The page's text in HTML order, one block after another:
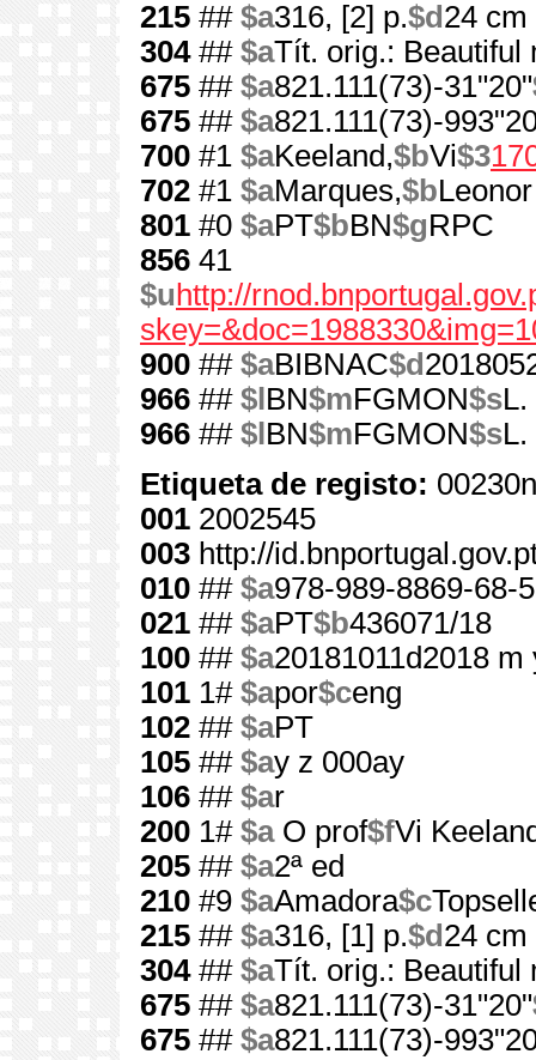
215 ## $a316, [2] p.$d 24 cm
304## $aTít. orig.: Beautiful
675 ## $a821.111(73)-31"20"
675 ## $a821.111(73)-
700 #1 $aKeeland,$bVi$3
702 #1 $aMarques,$b
801 #0 $aPT$bBN$gRPC
856 41
$u http://
900 ## $aBIBNAC$d
966 ## $l BN$mFGMON$sL.
966 ## $l BN$mFGMON$sL.
Etiqueta de registo:
001 2002545
003 http://
010 ## $a978-989-8869-68-5
021 ## $aPT$b436071/18
100 ## $a20181011d2018
101 1# $apor$ceng
102 ## $aPT
105 ## $ay z 000ay
106 ## $ar
200 1# $aO prof$fVi
205 ## $a2ª ed
210 #9 $aAmadora$c
215 ## $a316, [1] p.$d 24 cm
304## $aTít. orig.: Beautiful
675 ## $a821.111(73)-31"20"
675 ## $a821.111(73)-